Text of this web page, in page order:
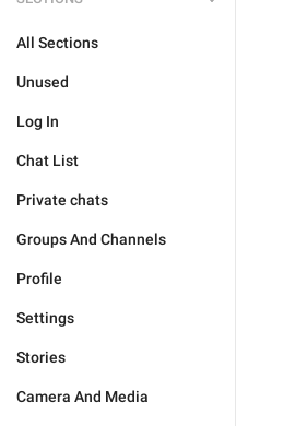
All Sections
Unused
Log In
Chat List
Private chats
Groups And Channels
Profile
Settings
Stories
Camera And Media